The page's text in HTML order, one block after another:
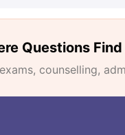
Questions
counselling,